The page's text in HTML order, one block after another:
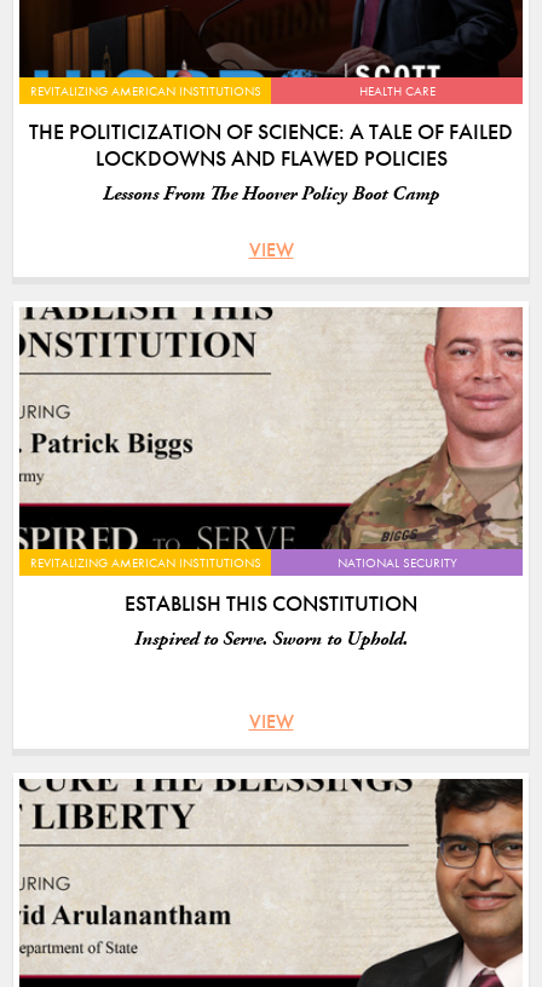
REVITALIZING AMERICAN INSTITUTIONS HEALTH CARE
THE POLITICIZATION OF SCIENCE: A TALE OF FAILED
LOCKDOWNS AND FLAWED POLICIES
Lessons From The Hoover Policy Boot Camp
VIEW
REVITALIZING AMERICAN INSTITUTIONS NATIONAL SECURITY
ESTABLISH THIS CONSTITUTION
Inspired to Serve. Sworn to Uphold.
VIEW